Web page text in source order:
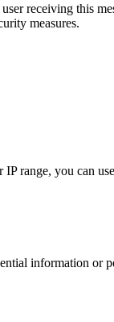
receiving this
measures.
range, you can
information or